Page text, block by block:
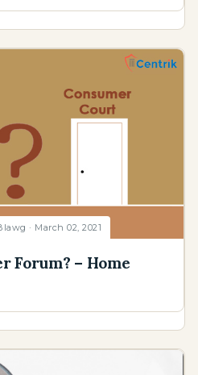
March 02, 2021
Forum? – Home